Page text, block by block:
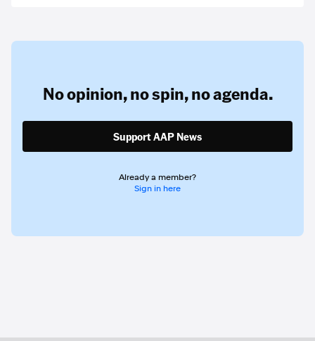
No opinion,no spin,no agenda.
Support AAP News
Already a member?
Sign in here